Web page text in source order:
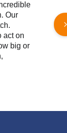
Our
act on
big or
We